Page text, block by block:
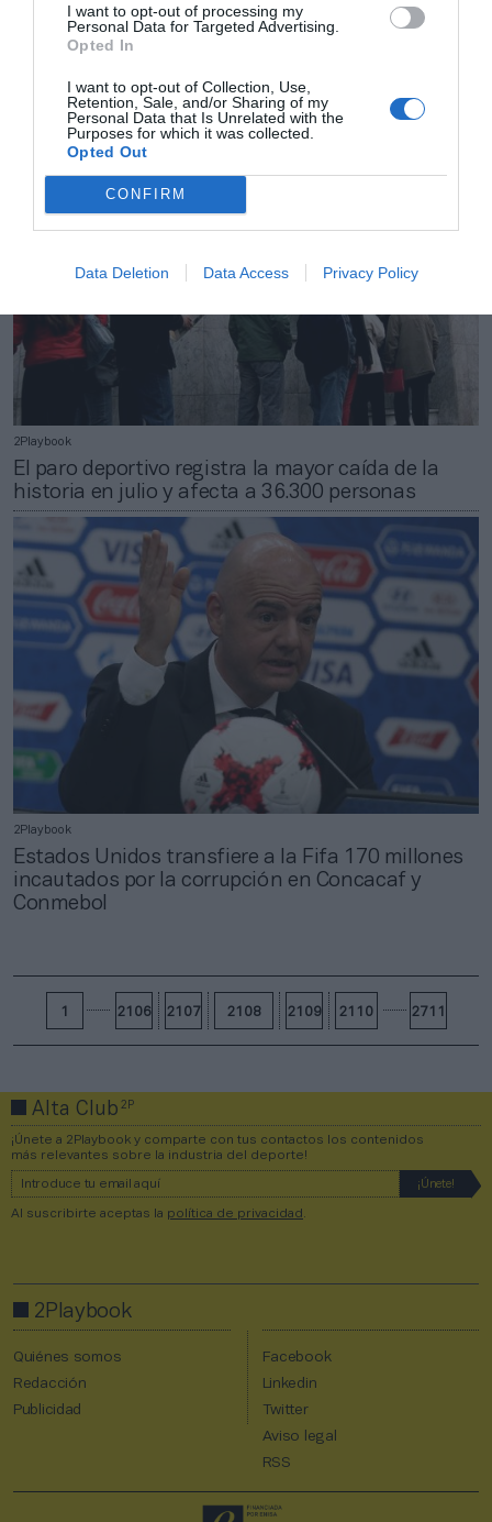
I want to opt-out of processing my
Personal Data for Targeted Advertising.
Opted In
I want to opt-out of Collection, Use,
Retention, Sale, and/or Sharing of my
Personal Data that Is Unrelated with the
Purposes for which it was collected.
Opted Out
CONFIRM
Data Deletion Data Access Privacy Policy
2Playbook
Dick’s crece un 20% y dispara su beneficio hasta
421,6 millones en el primer semestre
2Playbook
El paro deportivo registra la mayor caída de la
historia en julio y afecta a 36.300 personas
2Playbook
Estados Unidos transfiere a la Fifa 170 millones
incautados por la corrupción en Concacaf y
Conmebol
1 2106 2107 2108 2109 2110 2711
Alta Club2P
¡Únete a 2Playbook y comparte con tus contactos los contenidos
más relevantes sobre la industria del deporte!
Al suscribirte aceptas la política de privacidad
2Playbook
Quiénes somos
Redacción
Publicidad
Facebook
Linkedin
Twitter
Aviso legal
RSS